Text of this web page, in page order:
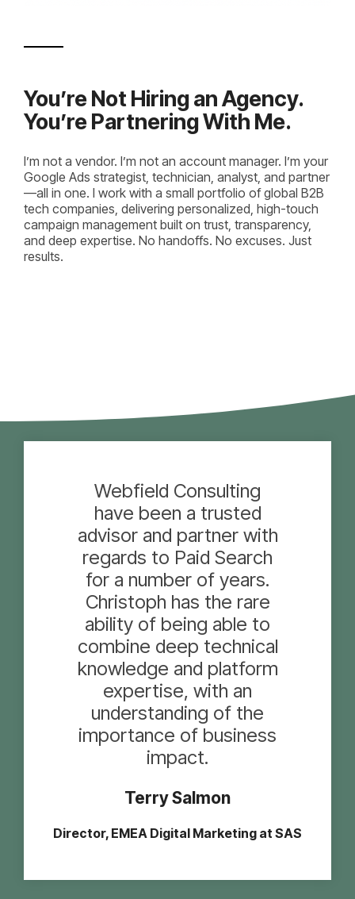
You’re Not Hiring an Agency.
You’re Partnering With Me.
I’m not a vendor. I’m not an account manager. I’m your
Google Ads strategist, technician, analyst, and partner
—all in one. I work with a small portfolio of global B2B
tech companies, delivering personalized, high-touch
campaign management built on trust, transparency,
and deep expertise. No handoffs. No excuses. Just
results.
Webfield Consulting
have been a trusted
advisor and partner with
regards to Paid Search
for a number of years.
Christoph has the rare
ability of being able to
combine deep technical
knowledge and platform
expertise, with an
understanding of the
importance of business
impact.
Terry Salmon
Director, EMEA Digital Marketing at SAS